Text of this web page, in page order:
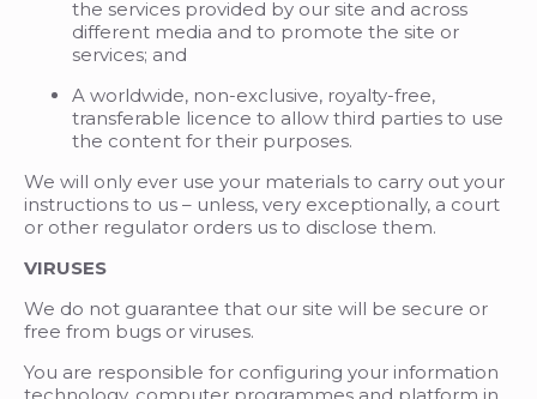
the services provided by our site and across
different media and to promote the site or
services; and
A worldwide, non-exclusive, royalty-free,
transferable licence to allow third parties to use
the content for their purposes.
We will only ever use your materials to carry out your
instructions to us – unless, very exceptionally, a court
or other regulator orders us to disclose them.
VIRUSES
We do not guarantee that our site will be secure or
free from bugs or viruses.
You are responsible for configuring your information